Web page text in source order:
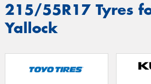
215/55R17 Tyres
Yallock